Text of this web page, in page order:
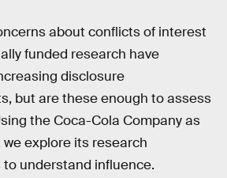
about conflicts of interest
funded research have
disclosure
but are these enough to assess
the Coca-Cola Company as
explore its research
understand influence.